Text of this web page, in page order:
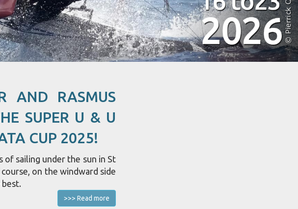
AND RASMUS
SUPER U & U
CUP 2025!
of sailing under the sun in St
on the windward side
>>> Read more